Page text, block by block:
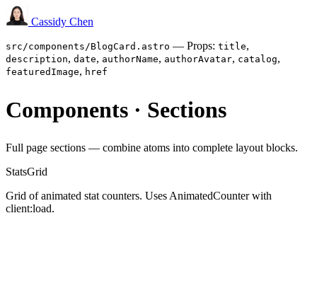
Cassidy Chen
src/components/BlogCard.astro — Props: title,
description, date, authorName, authorAvatar, catalog,
featuredImage, href
Components · Sections
Full page sections — combine atoms into complete layout blocks.
StatsGrid
Grid of animated stat counters. Uses AnimatedCounter with
client:load.